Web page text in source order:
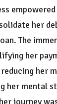
her
The
her
her
her mental
journey